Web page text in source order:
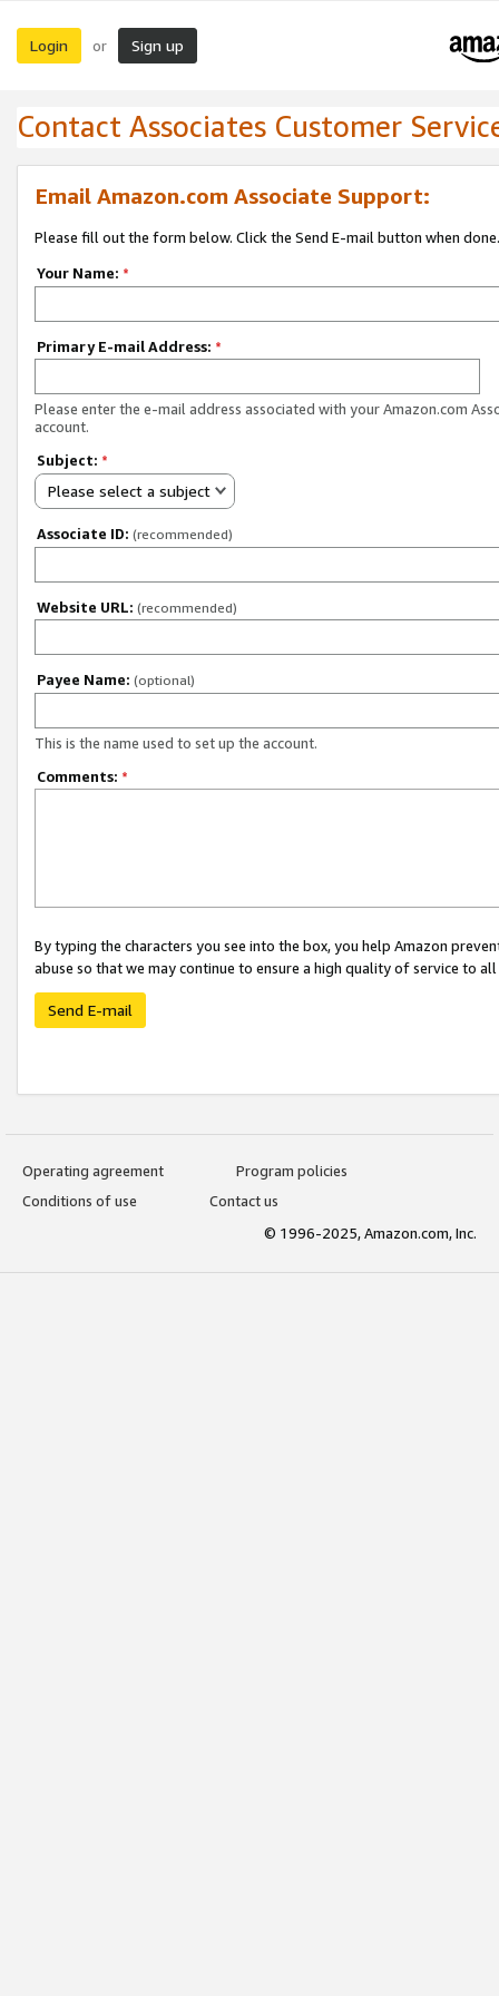
Login or Sign up
Contact Associates Customer
Email Amazon.com Associate Support:
Please fill out the form below. Click the Send E-mail button when done.
Your Name: *
Primary E-mail Address: *
Please enter the e-mail address associated with your Amazon.com
account.
Subject: *
Please select a subject
Associate ID: (recommended)
Website URL: (recommended)
Payee Name: (optional)
This is the name used to set up the account.
Comments: *
By typing the characters you see into the box, you help Amazon
abuse so that we may continue to ensure a high quality of service to
Send E-mail
Operating agreement
Program policies
Conditions of use
Contact us
© 1996-2025, Amazon.com, Inc.